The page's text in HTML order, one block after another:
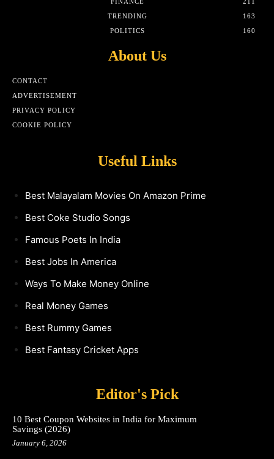
TRENDING
163
POLITICS
160
About Us
CONTACT
ADVERTISEMENT
PRIVACY POLICY
COOKIE POLICY
Useful Links
Best Malayalam Movies On Amazon Prime
Best Coke Studio Songs
Famous Poets In India
Best Jobs In America
Ways To Make Money Online
Real Money Games
Best Rummy Games
Best Fantasy Cricket Apps
Editor's Pick
10 Best Coupon Websites in India for Maximum
Savings (2026)
January 6, 2026